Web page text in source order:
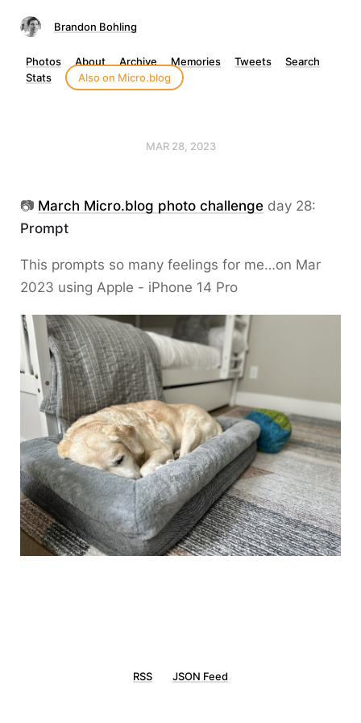
Brandon Bohling
Photos About Archive Memories Tweets
Search
Stats
Also on Micro.blog
MAR 28, 2023
📷 March Micro.blog photo challenge day 28:
Prompt
This prompts so many feelings for me…on Mar
2023 using Apple - iPhone 14 Pro
RSS JSON Feed